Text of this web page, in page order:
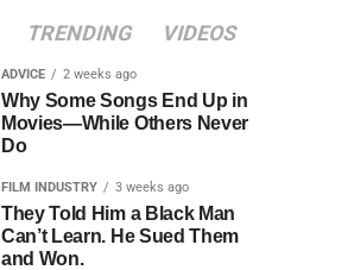
TRENDING VIDEOS
ADVICE 2 weeks ago
Why Some Songs End Up in
Movies—While Others Never
Do
FILM INDUSTRY 3 weeks ago
They Told Him a Black Man
Can’t Learn. He Sued Them
and Won.